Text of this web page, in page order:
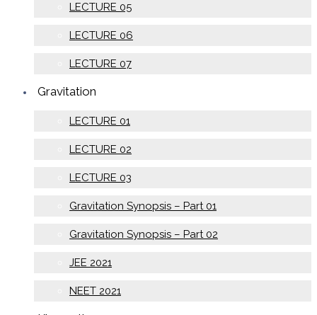
LECTURE 05
LECTURE 06
LECTURE 07
Gravitation
LECTURE 01
LECTURE 02
LECTURE 03
Gravitation Synopsis – Part 01
Gravitation Synopsis – Part 02
JEE 2021
NEET 2021